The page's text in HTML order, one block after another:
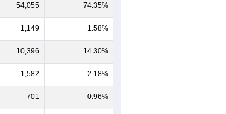
54,055 74.35%
1,149 1.58%
10,396 14.30%
1,582 2.18%
701 0.96%